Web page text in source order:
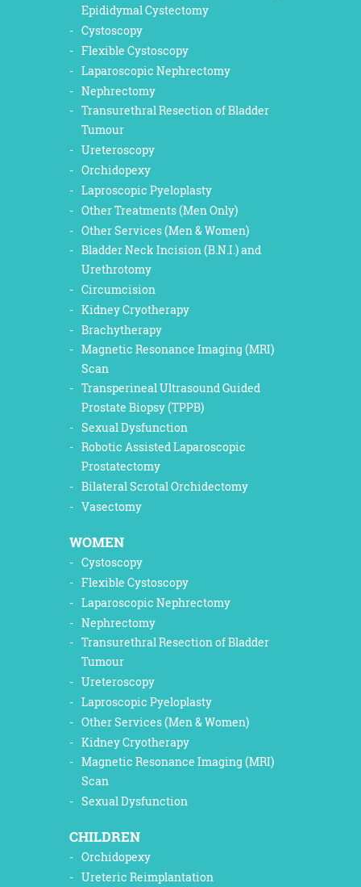
Epididymal Cystectomy
Cystoscopy
Flexible Cystoscopy
Laparoscopic Nephrectomy
Nephrectomy
Transurethral Resection of Bladder
Tumour
Ureteroscopy
Orchidopexy
Laproscopic Pyeloplasty
Other Treatments (Men Only)
Other Services (Men & Women)
Bladder Neck Incision (B.N.I.) and
Urethrotomy
Circumcision
Kidney Cryotherapy
Brachytherapy
Magnetic Resonance Imaging (MRI)
Scan
Transperineal Ultrasound Guided
Prostate Biopsy (TPPB)
Sexual Dysfunction
Robotic Assisted Laparoscopic
Prostatectomy
Bilateral Scrotal Orchidectomy
Vasectomy
WOMEN
Cystoscopy
Flexible Cystoscopy
Laparoscopic Nephrectomy
Nephrectomy
Transurethral Resection of Bladder
Tumour
Ureteroscopy
Laproscopic Pyeloplasty
Other Services (Men & Women)
Kidney Cryotherapy
Magnetic Resonance Imaging (MRI)
Scan
Sexual Dysfunction
CHILDREN
Orchidopexy
Ureteric Reimplantation